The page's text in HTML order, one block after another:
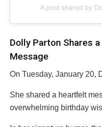
A post shared by
Dolly Parton Shares
Message
On Tuesday, January 20,
She shared a heartfelt
overwhelming birthday